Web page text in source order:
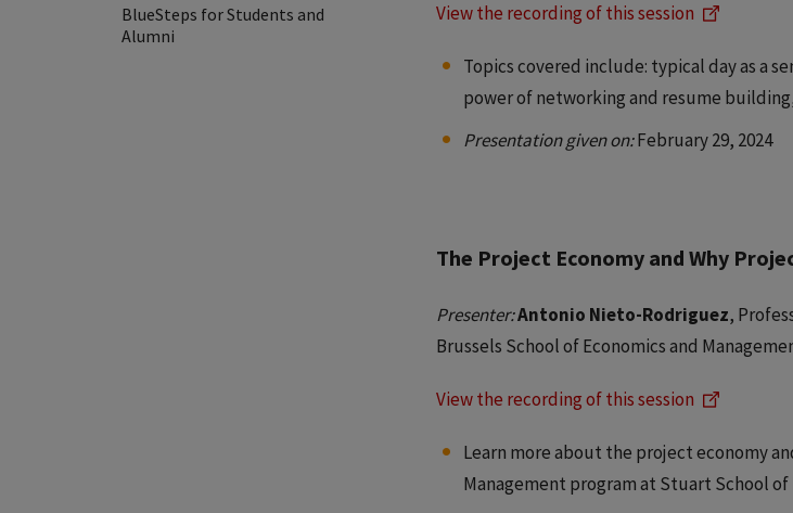
BlueSteps for Students and
Alumni
View the recording of this session
Topics covered include: typical day as a
power of networking and resume
Presentation given on:February 29, 2024
The Project Economy and Why
Presenter:Antonio Nieto-Rodriguez,
Brussels School of Economics and
View the recording of this session
Learn more about the project economy
Management program at Stuart School of